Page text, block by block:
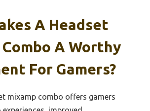
A Headset
A Worthy
For Gamers?
mixamp combo offers gamers